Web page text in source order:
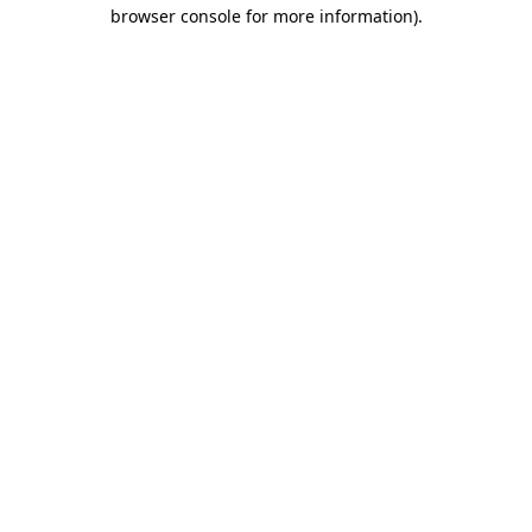
browser console for more information).